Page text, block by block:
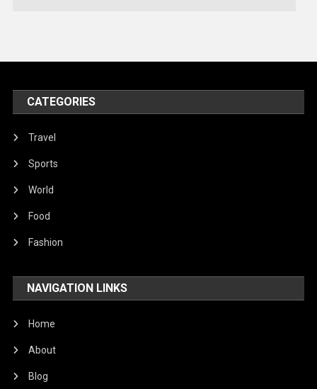
United Nations
World
CATEGORIES
Travel
Sports
World
Food
Fashion
NAVIGATION LINKS
Home
About
Blog